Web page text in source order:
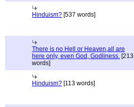
Hinduism? [537 words]
There is no Hell or Heaven,all are
here only, even God, Godliness. [213
words]
Hinduism? [113 words]